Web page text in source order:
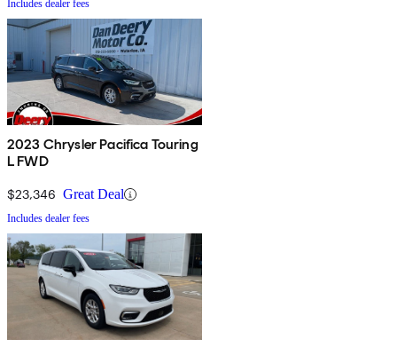
Includes dealer fees
2023 Chrysler Pacifica Touring
L FWD
$23,346 Great Deal
Includes dealer fees